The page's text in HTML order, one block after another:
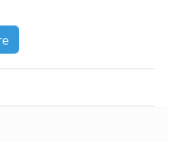
of hypnotically